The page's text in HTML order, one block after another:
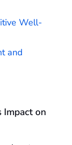
Well-
and
on